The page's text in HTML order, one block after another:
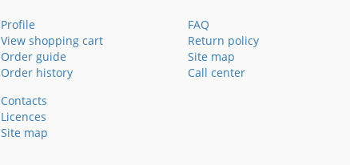
Profile
View shopping cart
Order guide
Order history
FAQ
Return policy
Site map
Call center
Contacts
Licences
Site map